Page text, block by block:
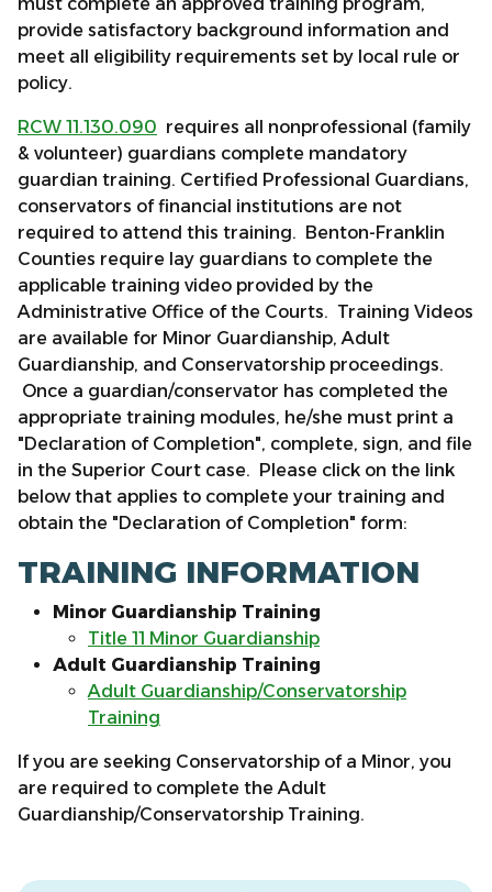
provide satisfactory background information and
meet all eligibility requirements set by local rule or
policy.
RCW 11.130.090 requires all nonprofessional (family
& volunteer) guardians complete mandatory
guardian training. Certified Professional Guardians,
conservators of financial institutions are not
required to attend this training. Benton-Franklin
Counties require lay guardians to complete the
applicable training video provided by the
Administrative Office of the Courts. Training Videos
are available for Minor Guardianship, Adult
Guardianship, and Conservatorship proceedings.
Once a guardian/conservator has completed the
appropriate training modules, he/she must print a
"Declaration of Completion", complete, sign, and file
in the Superior Court case. Please click on the link
below that applies to complete your training and
obtain the "Declaration of Completion" form:
TRAINING INFORMATION
Minor Guardianship Training
Title 11 Minor Guardianship
Adult Guardianship Training
Adult Guardianship/Conservatorship
Training
If you are seeking Conservatorship of a Minor, you
are required to complete the Adult
Guardianship/Conservatorship Training.